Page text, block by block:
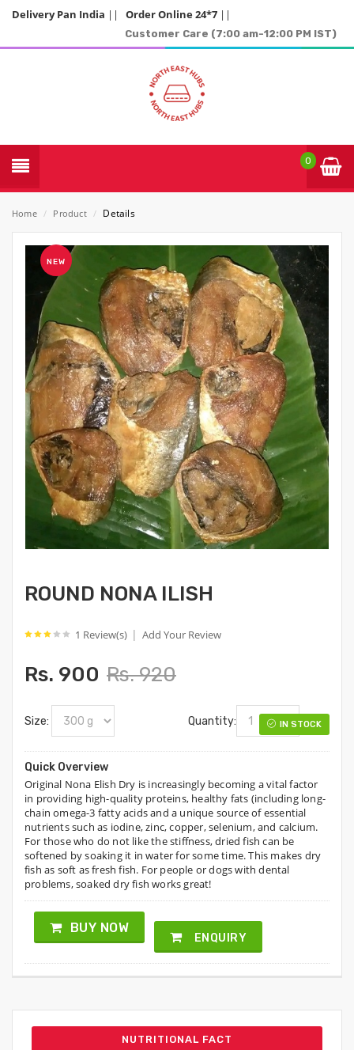
Delivery Pan India || Order Online 24*7 ||
Customer Care (7:00 am-12:00 PM IST)
0
Home / Product / Details
NEW
ROUND NONA ILISH
1 Review(s) | Add Your Review
Rs. 900 Rs. 920
Size: Quantity: IN STOCK
Quick Overview
Original Nona Elish Dry is increasingly becoming a vital factor
in providing high-quality proteins, healthy fats (including long-
chain omega-3 fatty acids and a unique source of essential
nutrients such as iodine, zinc, copper, selenium, and calcium.
For those who do not like the stiffness, dried fish can be
softened by soaking it in water for some time. This makes dry
fish as soft as fresh fish. For people or dogs with dental
problems, soaked dry fish works great!
BUY NOW
ENQUIRY
NUTRITIONAL FACT